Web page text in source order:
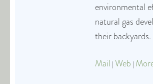
environmental
natural gas
their backyards.
Mail | Web |